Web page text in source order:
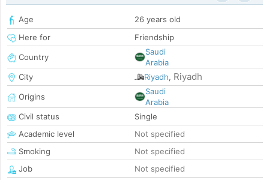
Age
26 years old
Here for
Friendship
Country
Saudi
Arabia
City
Riyadh, Riyadh
Origins
Saudi
Arabia
Civil status
Single
Academic level
Not specified
Smoking
Not specified
Job
Not specified